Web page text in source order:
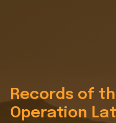
Records of
Operation